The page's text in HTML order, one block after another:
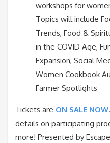
workshops for
Topics will include
Trends, Food &
in the COVID Age,
Expansion, Social
Women Cookbook
Farmer Spotlights
Tickets are ON SALE NOW
details on participating
more! Presented by